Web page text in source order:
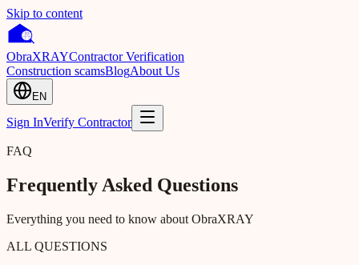
Skip to content
ObraXRAYContractor Verification
Construction scamsBlogAbout Us
EN
Sign InVerify Contractor
FAQ
Frequently Asked Questions
Everything you need to know about ObraXRAY
ALL QUESTIONS